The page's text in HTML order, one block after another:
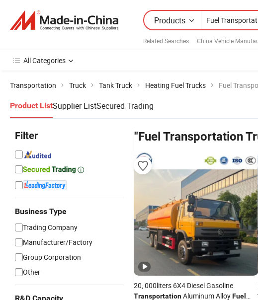
Products
Related Searches: China Vehicle
All Categories
Transportation Truck Tank Truck Heating Fuel Trucks Fuel
Product ListSupplier ListSecured Trading
Filter
Business Type
Trading Company
Manufacturer/Factory
Group Corporation
Other
"Fuel Transportation
20, 000liters 6X4 Diesel Gasoline
TransportationAluminum AlloyFuel